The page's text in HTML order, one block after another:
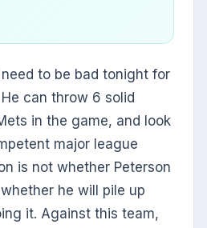
to be bad tonight for
can throw 6 solid
in the game, and look
major league
is not whether Peterson
he will pile up
it. Against this team,